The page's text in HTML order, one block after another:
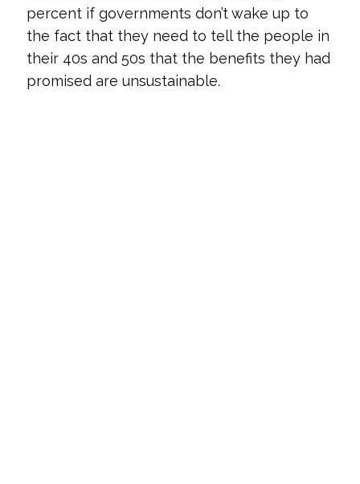
percent if governments don’t wake up to
the fact that they need to tell the people in
their 40s and 50s that the benefits they had
promised are unsustainable.